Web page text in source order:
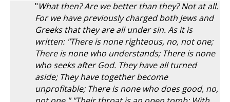
"What then? Are we better than they? Not at all.
For we have previously charged both Jews and
Greeks that they are all under sin. As it is
written: "There is none righteous, no, not one;
There is none who understands; There is none
who seeks after God. They have all turned
aside; They have together become
unprofitable; There is none who does good, no,